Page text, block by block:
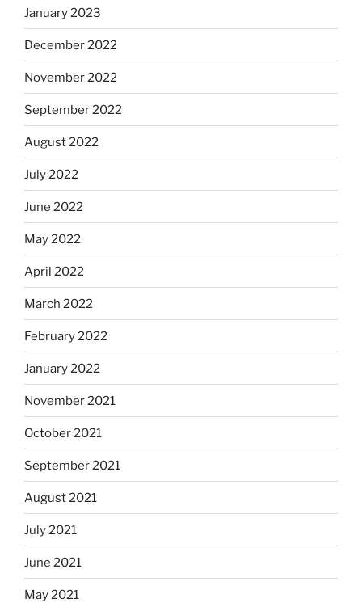
January 2023
December 2022
November 2022
September 2022
August 2022
July 2022
June 2022
May 2022
April 2022
March 2022
February 2022
January 2022
November 2021
October 2021
September 2021
August 2021
July 2021
June 2021
May 2021